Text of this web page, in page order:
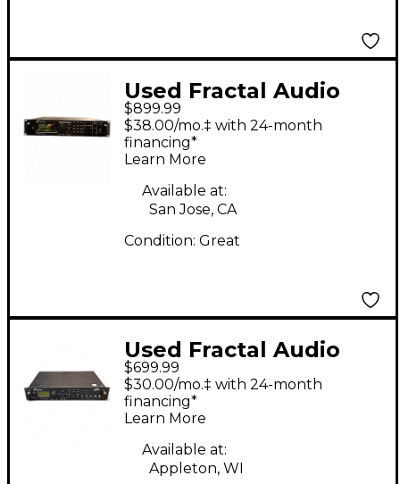
Used Fractal Audio
axe fx 2 Multi Effects
Processor
$899.99
$38.00/mo.‡ with 24-month
financing*
Learn More
Available at:
San Jose, CA
Condition: Great
Used Fractal Audio
axe-fx Multi Effects
Processor
$699.99
$30.00/mo.‡ with 24-month
financing*
Learn More
Available at:
Appleton, WI